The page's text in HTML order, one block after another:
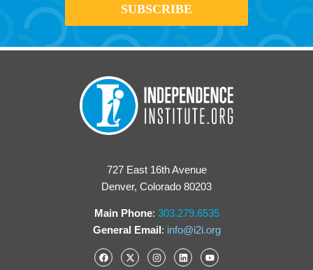
727 East 16th Avenue
Denver, Colorado 80203
Main Phone: 303.279.6535
General Email: info@i2i.org